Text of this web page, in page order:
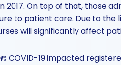
2017. On top of that, those
to patient care. Due to
will significantly affect
: COVID-19 impacted